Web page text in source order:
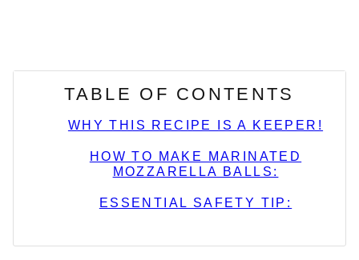
TABLE OF CONTENTS
WHY THIS RECIPE IS A KEEPER!
HOW TO MAKE MARINATED
MOZZARELLA BALLS:
ESSENTIAL SAFETY TIP: